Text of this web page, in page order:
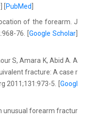
PubMed
of the forearm. J
76. [ Google Scholar
S, Amara K, Abid A. A
fracture: A case r
2011;131:973-5. [ Googl
unusual forearm fractur